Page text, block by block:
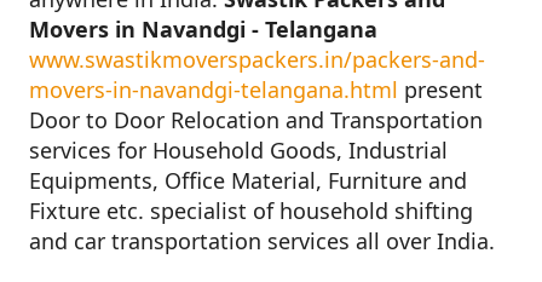
Movers in Navandgi - Telangana
www.swastikmoverspackers.in/packers-and-
movers-in-navandgi-telangana.html present
Door to Door Relocation and Transportation
services for Household Goods, Industrial
Equipments, Office Material, Furniture and
Fixture etc. specialist of household shifting
and car transportation services all over India.